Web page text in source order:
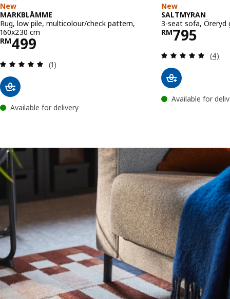
New
MARKBLÅMME
Rug, low pile, multicolour/check pattern,
160x230 cm
RM499
Price RM 499
Review: 5 out of 5 stars. Total reviews:
(1)
Available for delivery
New
SALTMYRAN
3-seat sofa, Öreryd
RM795
Price RM
(4)
Available for